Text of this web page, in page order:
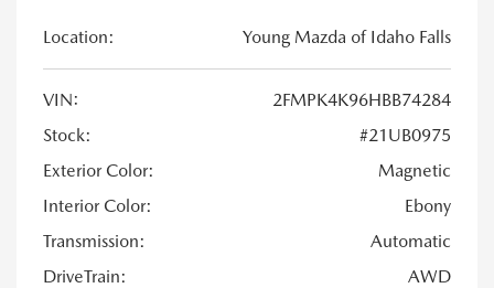
Location: Young Mazda of Idaho Falls
VIN:
2FMPK4K96HBB74284
Stock:
#21UB0975
Exterior Color:
Magnetic
Interior Color:
Ebony
Transmission:
Automatic
DriveTrain:
AWD